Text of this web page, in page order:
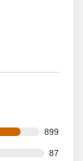
899
87